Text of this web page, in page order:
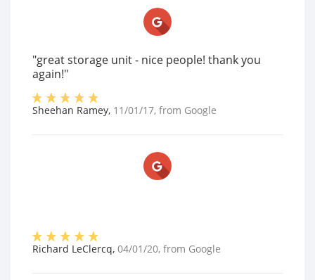
"great storage unit - nice people! thank you
again!"
Sheehan Ramey, 11/01/17, from Google
Richard LeClercq, 04/01/20, from Google